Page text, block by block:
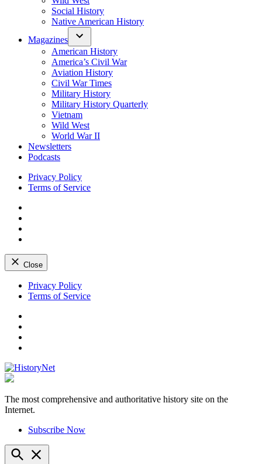
Social History
Native American History
Magazines
American History
America’s Civil War
Aviation History
Civil War Times
Military History
Military History Quarterly
Vietnam
Wild West
World War II
Newsletters
Podcasts
Privacy Policy
Terms of Service
Close
Skip
Privacy Policy
Terms of Service
HistoryNet
The most comprehensive and authoritative history site on the
Internet.
Subscribe Now
Open
Search